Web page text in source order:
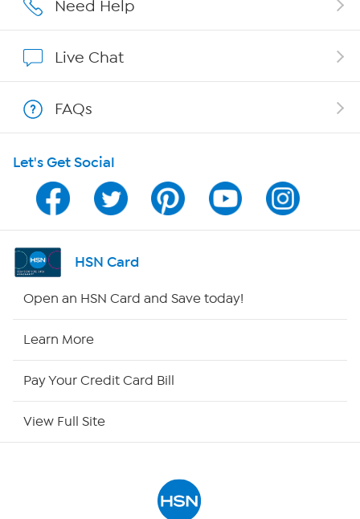
Show Hosts
Shop With HSN
HSN on Mobile
Program Guide
Channel Finder
Need Help
Live Chat
FAQs
Let's Get Social
HSN Card
Open an HSN Card and Save today!
Learn More
Pay Your Credit Card Bill
View Full Site